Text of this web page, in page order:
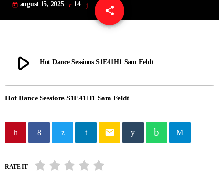
today august 15, 2025 14
share
email
play_arrow Hot Dance Sessions S1E41H1 Sam Feldt
Hot Dance Sessions S1E41H1 Sam Feldt
email
RATE IT